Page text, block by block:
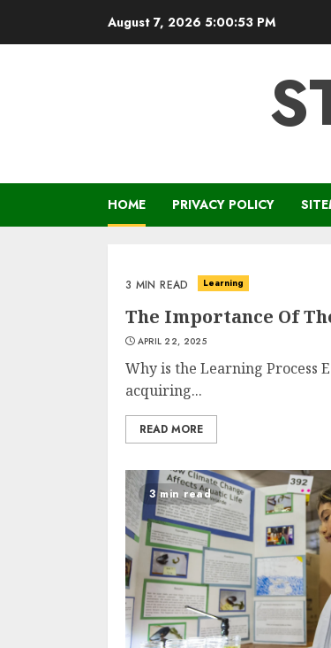
August 7, 2026 5:00:54 PM
HOME PRIVACY POLICY
3 MIN READ Learning
The Importance Of
APRIL 22, 2025
Why is the Learning Process
acquiring...
READ MORE
3 min read